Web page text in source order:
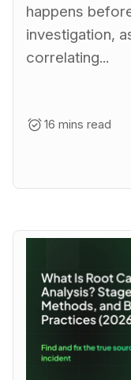
happens
investigation,
correlating...
16 mins read